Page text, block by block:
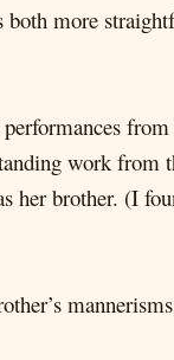
more
work from
her brother. (I